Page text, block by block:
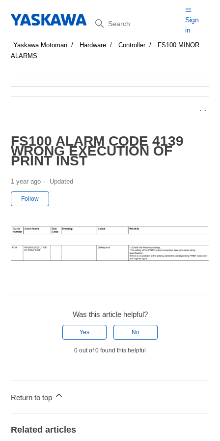
Search
Sign
in
Yaskawa Motoman Hardware Controller
FS100 MINOR
ALARMS
FS100 ALARM CODE 4139
WRONG EXECUTION OF
PRINT INST
1 year ago Updated
Follow
Was this article helpful?
Yes No
0 out of 0 found this helpful
Return to top
Related articles